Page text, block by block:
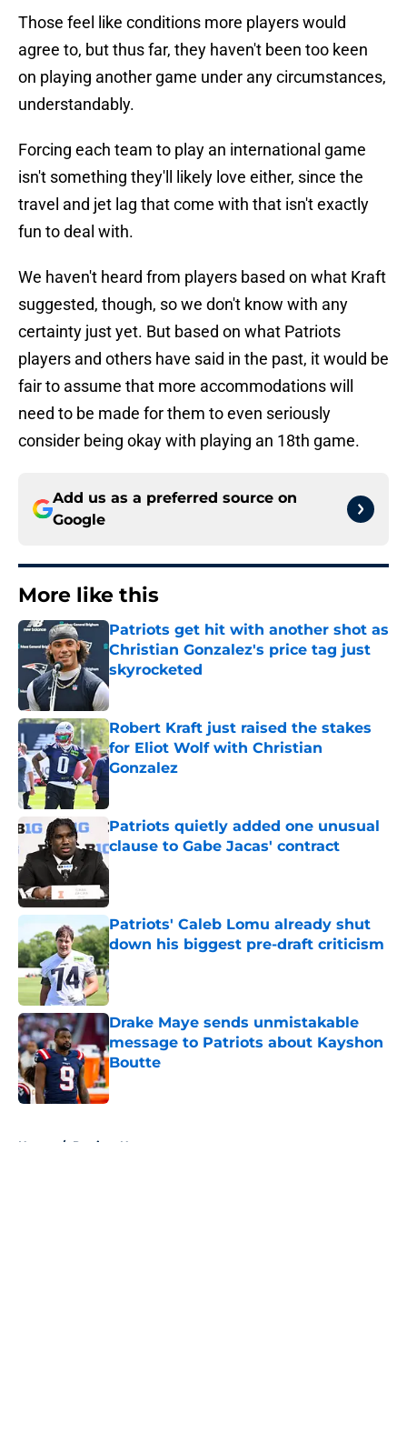
Those feel like conditions more players would
agree to, but thus far, they haven't been too keen
on playing another game under any circumstances,
understandably.
Forcing each team to play an international game
isn't something they'll likely love either, since the
travel and jet lag that come with that isn't exactly
fun to deal with.
We haven't heard from players based on what Kraft
suggested, though, so we don't know with any
certainty just yet. But based on what Patriots
players and others have said in the past, it would be
fair to assume that more accommodations will
need to be made for them to even seriously
consider being okay with playing an 18th game.
Add us as a preferred source on
Google
More like this
Patriots get hit with another shot as
Christian Gonzalez's price tag just
skyrocketed
Published by on Invalid Date
Robert Kraft just raised the stakes
for Eliot Wolf with Christian
Gonzalez
Published by on Invalid Date
Patriots quietly added one unusual
clause to Gabe Jacas' contract
Published by on Invalid Date
Patriots' Caleb Lomu already shut
down his biggest pre-draft criticism
Published by on Invalid Date
Drake Maye sends unmistakable
message to Patriots about Kayshon
Boutte
Home / Patriots News